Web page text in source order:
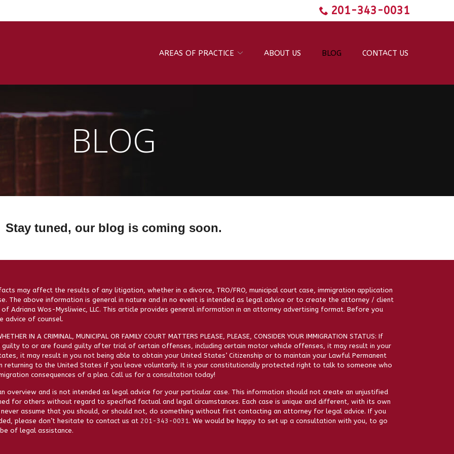
201-343-0031
AREAS OF PRACTICE ABOUT US BLOG CONTACT US
BLOG
Stay tuned, our blog is coming soon.
may affect the results of any litigation, whether in a divorce, TRO/FRO, municipal court case, immigration application
The above information is general in nature and in no event is intended as legal advice or to create the attorney / client
Adriana Wos-Mysliwiec, LLC. This article provides general information in an attorney advertising format. Before you
advice of counsel.
IN A CRIMINAL, MUNICIPAL OR FAMILY COURT MATTERS PLEASE, PLEASE, CONSIDER YOUR IMMIGRATION STATUS: If
to or are found guilty after trial of certain offenses, including certain motor vehicle offenses, it may result in your
it may result in you not being able to obtain your United States’ Citizenship or to maintain your Lawful Permanent
returning to the United States if you leave voluntarily. It is your constitutionally protected right to talk to someone who
consequences of a plea. Call us for a consultation today!
overview and is not intended as legal advice for your particular case. This information should not create an unjustified
for others without regard to specified factual and legal circumstances. Each case is unique and different, with its own
assume that you should, or should not, do something without first contacting an attorney for legal advice. If you
please don’t hesitate to contact us at 201-343-0031. We would be happy to set up a consultation with you, to go
of legal assistance.